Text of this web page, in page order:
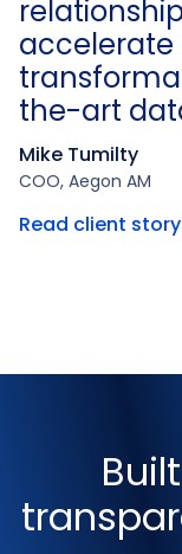
accelerate
the-art
Mike Tumilty
COO, Aegon AM
Read client story